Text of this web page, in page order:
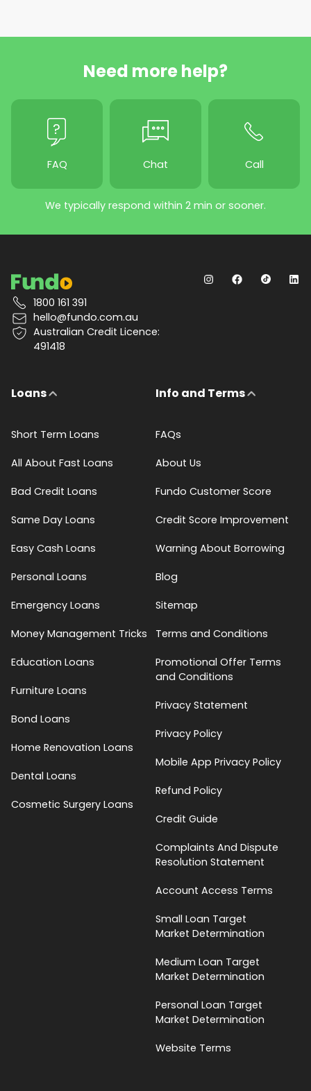
Need more help?
FAQ Chat Call
We typically respond within 2 min or sooner.
1800 161 391
hello@fundo.com.au
Australian Credit Licence:
491418
Loans
Short Term Loans
All About Fast Loans
Bad Credit Loans
Same Day Loans
Easy Cash Loans
Personal Loans
Emergency Loans
Money Management Tricks
Education Loans
Furniture Loans
Bond Loans
Home Renovation Loans
Dental Loans
Cosmetic Surgery Loans
Info and Terms
FAQs
About Us
Fundo Customer Score
Credit Score Improvement
Warning About Borrowing
Blog
Sitemap
Terms and Conditions
Promotional Offer Terms
and Conditions
Privacy Statement
Privacy Policy
Mobile App Privacy Policy
Refund Policy
Credit Guide
Complaints And Dispute
Resolution Statement
Account Access Terms
Small Loan Target
Market Determination
Medium Loan Target
Market Determination
Personal Loan Target
Market Determination
Website Terms